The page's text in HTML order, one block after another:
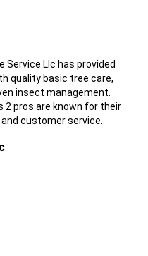
Service Llc has provided
quality basic tree care,
insect management.
2 pros are known for their
customer service.